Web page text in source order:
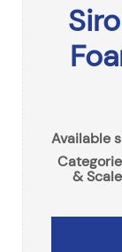
Available
&